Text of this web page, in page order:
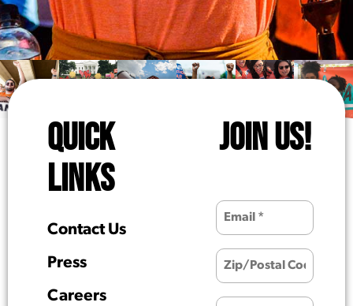
QUICK
LINKS
Contact Us
Press
Careers
JOIN US!